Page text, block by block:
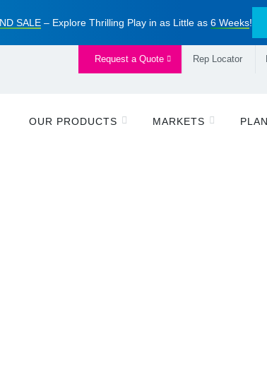
SALE– Explore Thrilling Play in as Little as 6 Weeks!
Request a Quote Rep Locator
OUR PRODUCTS MARKETS